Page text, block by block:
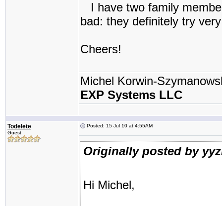
I have two family
bad: they definitely try
Cheers!
Michel Korwin-
EXP Systems LLC
Todelete
Guest
Posted: 15 Jul 10 at 4:55AM
Originally posted by
Hi Michel,